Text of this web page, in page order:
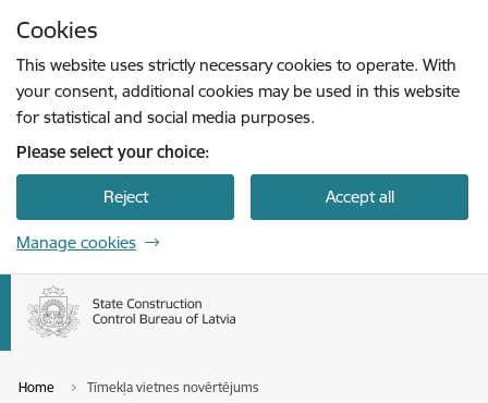
Cookies
This website uses strictly necessary cookies to operate. With
your consent, additional cookies may be used in this website
for statistical and social media purposes.
Please select your choice:
Reject Accept all
Manage cookies
Home Tīmekļa vietnes novērtējums